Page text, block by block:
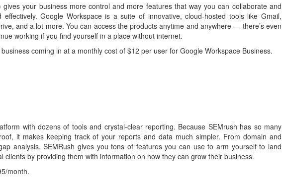
gives your business more control and more features that way you can collaborate and
Google Workspace is a suite of innovative, cloud-hosted tools like Gmail,
and a lot more. You can access the products anytime and anywhere — there’s even
working if you find yourself in a place without internet.
coming in at a monthly cost of $12 per user for Google Workspace Business.
with dozens of tools and crystal-clear reporting. Because SEMrush has so many
it makes keeping track of your reports and data much simpler. From domain and
analysis, SEMRush gives you tons of features you can use to arm yourself to land
clients by providing them with information on how they can grow their business.
month.